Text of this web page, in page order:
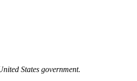
States government.